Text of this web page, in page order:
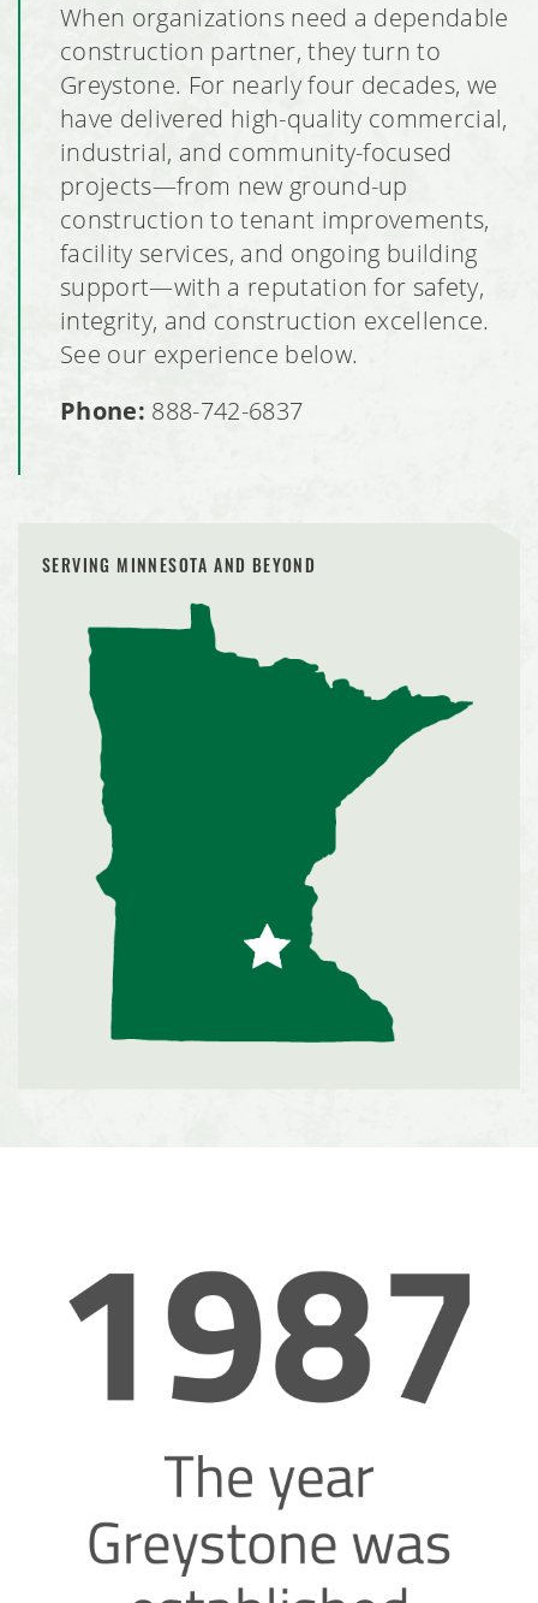
When organizations need a dependable
construction partner, they turn to
Greystone. For nearly four decades, we
have delivered high-quality commercial,
industrial, and community-focused
projects—from new ground-up
construction to tenant improvements,
facility services, and ongoing building
support—with a reputation for safety,
integrity, and construction excellence.
See our experience below.
Phone: 888-742-6837
SERVING MINNESOTA AND BEYOND